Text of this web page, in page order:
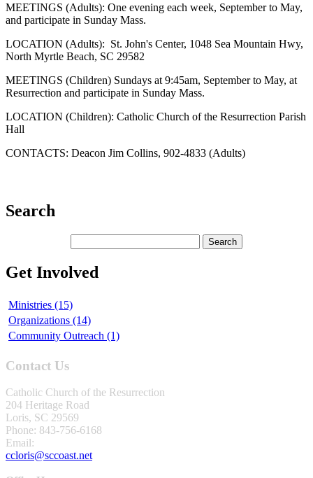
MEETINGS (Adults): One evening each week, September to May,
and participate in Sunday Mass.
LOCATION (Adults): St. John's Center, 1048 Sea Mountain Hwy,
North Myrtle Beach, SC 29582
MEETINGS (Children) Sundays at 9:45am, September to May, at
Resurrection and participate in Sunday Mass.
LOCATION (Children): Catholic Church of the Resurrection Parish
Hall
CONTACTS: Deacon Jim Collins, 902-4833 (Adults)
Search
Get Involved
Ministries (15)
Organizations (14)
Community Outreach (1)
Contact Us
Catholic Church of the Resurrection
204 Heritage Road
Loris, SC 29569
Phone: 843-756-6168
Email:
ccloris@sccoast.net